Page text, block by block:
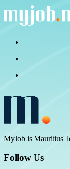
MyJob is Mauritius'
Follow Us